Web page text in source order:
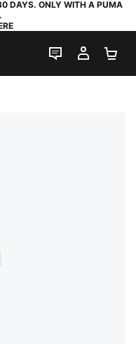
DAYS. ONLY WITH A PUMA
LIVE CHAT
MY